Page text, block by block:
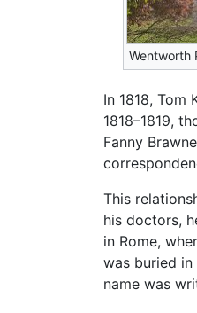
Wentworth
In 1818,
1818–1819,
Fanny
This
his doctors,
in Rome,
was buried
name was